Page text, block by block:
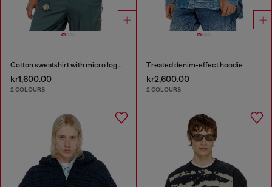
Cotton sweatshirt with micro logo embroidery
kr1,600.00
2 COLOURS
Treated denim-effect hoodie
kr2,600.00
2 COLOURS